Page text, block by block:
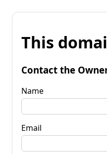
This
Contact the
Name
Email